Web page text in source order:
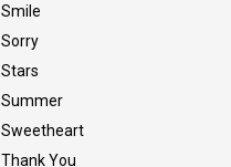
Smile
Sorry
Stars
Summer
Sweetheart
Thank You